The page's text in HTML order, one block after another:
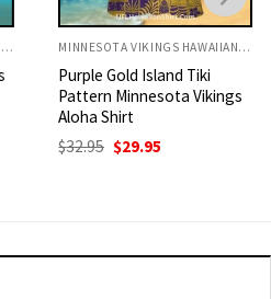
MINNESOTA VIKINGS HAWAIIAN SHIRT
Purple Gold Island Tiki
Pattern Minnesota Vikings
Aloha Shirt
32.95 Original
price
$ 29.95Current